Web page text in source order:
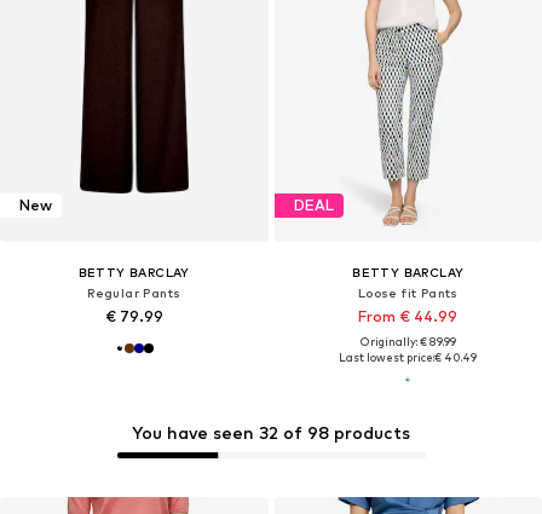
New
BETTY BARCLAY
Regular Pants
€ 79.99
DEAL
BETTY BARCLAY
Loose fit Pants
From € 44.99
Originally: € 89.99
Last lowest price:€ 40.49
You have seen 32 of 98 products